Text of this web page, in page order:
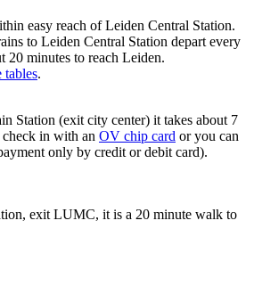
easy reach of Leiden Central Station.
to Leiden Central Station depart every
20 minutes to reach Leiden.
tables.
Station (exit city center) it takes about 7
in with an OV chip card or you can
only by credit or debit card).
exit LUMC, it is a 20 minute walk to